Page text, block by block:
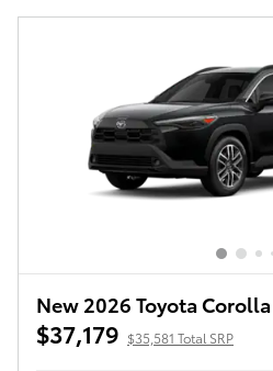
New 2026 Toyota Corolla
$37,179 $35,581 Total SRP